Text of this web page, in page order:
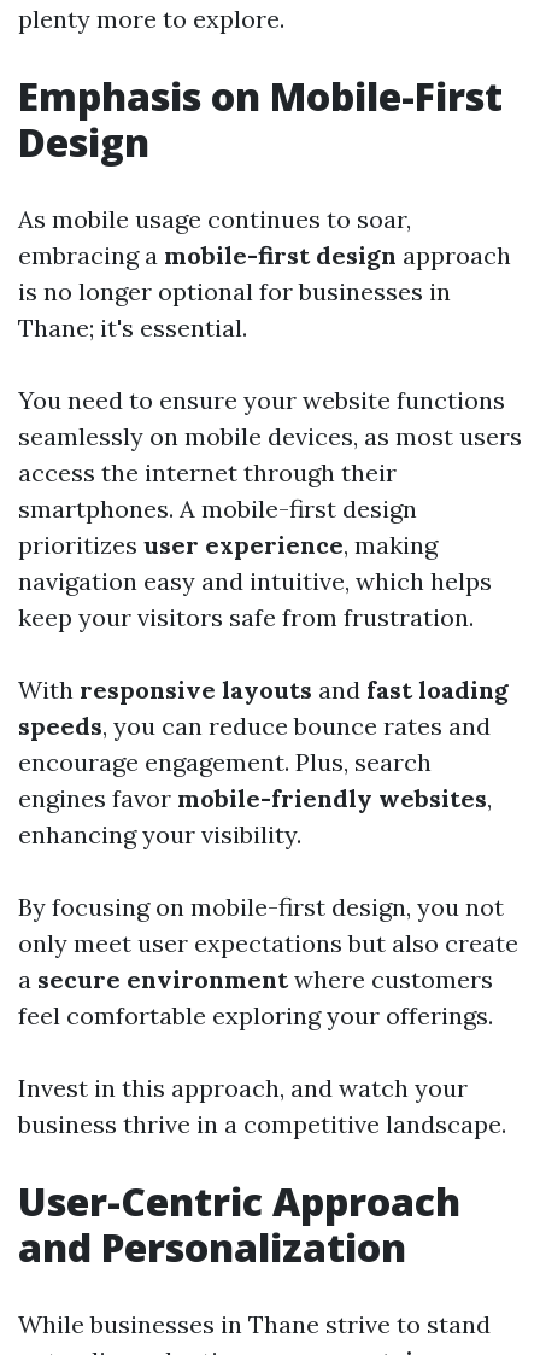
plenty more to explore.
Emphasis on Mobile-First
Design
As mobile usage continues to soar,
embracing a mobile-first design approach
is no longer optional for businesses in
Thane; it's essential.
You need to ensure your website functions
seamlessly on mobile devices, as most users
access the internet through their
smartphones. A mobile-first design
prioritizes user experience, making
navigation easy and intuitive, which helps
keep your visitors safe from frustration.
With responsive layouts and fast loading
speeds, you can reduce bounce rates and
encourage engagement. Plus, search
engines favor mobile-friendly websites,
enhancing your visibility.
By focusing on mobile-first design, you not
only meet user expectations but also create
a secure environmentwhere customers
feel comfortable exploring your offerings.
Invest in this approach, and watch your
business thrive in a competitive landscape.
User-Centric Approach
and Personalization
While businesses in Thane strive to stand